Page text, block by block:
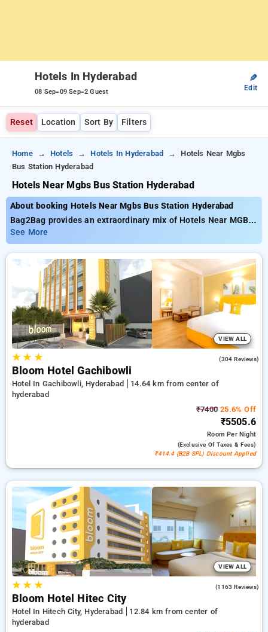
Hotels In Hyderabad
08 Sep-09 Sep-2 Guest
✎
Edit
Reset Location Sort By Filters
Home Hotels Hotels In Hyderabad
Hotels Near Mgbs
Bus Station Hyderabad
Hotels Near Mgbs Bus Station Hyderabad
About booking Hotels Near Mgbs Bus Station Hyderabad
Bag2Bag provides an extraordinary mix of Hotels Near MGBS
Bus Station Hyderabad available from just ₹799. You can pick
from 146 premium hotels tailored to meet your preferences.
Enjoy Special Deals of Up to 50% on your bookings, beside a
₹500 introductory offer for new users a free stay after every
20 bookings. Every standard and deluxe rooms offers
amenities like airconditioning, free wi-fi, fridge, electric
kettles and premium toiletries, consisting of bathrobes and
hair dryers. Enjoy your stay in Hyderabad incredible with a
luxurious 5-star hotel experience.
See More
VIEW ALL
★★ ★ (304 Reviews)
Bloom Hotel Gachibowli
Hotel In Gachibowli, Hyderabad
14.64 km from center of
hyderabad
₹7400 25.6% Off
₹5505.6
RoomPer Night
(exclusive Of Taxes & Fees)
₹414.4 (B2B SPL) Discount Applied
VIEW ALL
★★ ★ (1163 Reviews)
Bloom Hotel Hitec City
Hotel In Hitech City, Hyderabad
12.84 km from center of
hyderabad